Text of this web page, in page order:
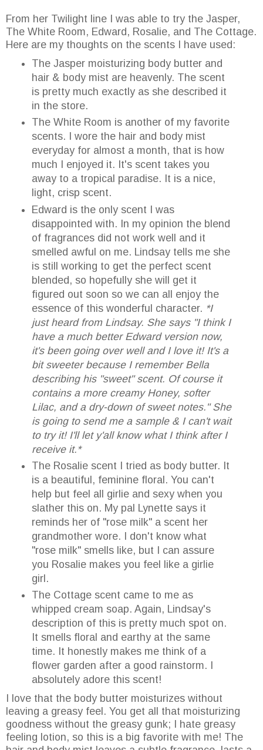
From her Twilight line I was able to try the Jasper,
The White Room, Edward, Rosalie, and The Cottage.
Here are my thoughts on the scents I have used:
The Jasper moisturizing body butter and
hair & body mist are heavenly. The scent
is pretty much exactly as she described it
in the store.
The White Room is another of my favorite
scents. I wore the hair and body mist
everyday for almost a month, that is how
much I enjoyed it. It's scent takes you
away to a tropical paradise. It is a nice,
light, crisp scent.
Edward is the only scent I was
disappointed with. In my opinion the blend
of fragrances did not work well and it
smelled awful on me. Lindsay tells me she
is still working to get the perfect scent
blended, so hopefully she will get it
figured out soon so we can all enjoy the
essence of this wonderful character. *I
just heard from Lindsay. She says "I think I
have a much better Edward version now,
it's been going over well and I love it! It's a
bit sweeter because I remember Bella
describing his "sweet" scent. Of course it
contains a more creamy Honey, softer
Lilac, and a dry-down of sweet notes." She
is going to send me a sample & I can't wait
to try it! I'll let y'all know what I think after I
receive it.*
The Rosalie scent I tried as body butter. It
is a beautiful, feminine floral. You can't
help but feel all girlie and sexy when you
slather this on. My pal Lynette says it
reminds her of "rose milk" a scent her
grandmother wore. I don't know what
"rose milk" smells like, but I can assure
you Rosalie makes you feel like a girlie
girl.
The Cottage scent came to me as
whipped cream soap. Again, Lindsay's
description of this is pretty much spot on.
It smells floral and earthy at the same
time. It honestly makes me think of a
flower garden after a good rainstorm. I
absolutely adore this scent!
I love that the body butter moisturizes without
leaving a greasy feel. You get all that moisturizing
goodness without the greasy gunk; I hate greasy
feeling lotion, so this is a big favorite with me! The